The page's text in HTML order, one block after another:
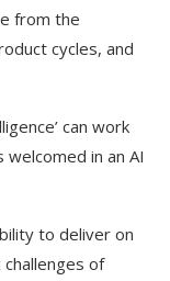
from the
cycles, and
can work
in an AI
to deliver on
of